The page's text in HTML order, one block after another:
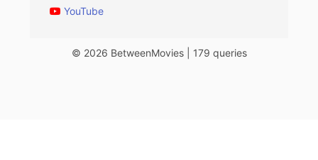
YouTube
© 2026 BetweenMovies | 179 queries